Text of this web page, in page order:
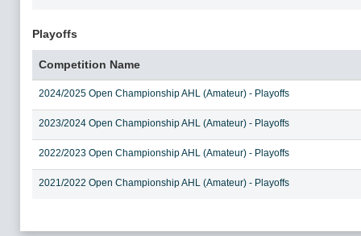
Playoffs
Competition Name
2024/2025 Open Championship AHL (Amateur) - Playoffs
2023/2024 Open Championship AHL (Amateur) - Playoffs
2022/2023 Open Championship AHL (Amateur) - Playoffs
2021/2022 Open Championship AHL (Amateur) - Playoffs